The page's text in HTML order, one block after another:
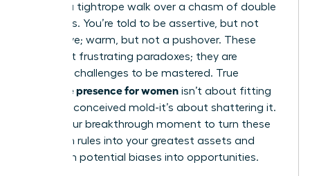
is often a tightrope walk over a chasm of double
standards. You’re told to be assertive, but not
aggressive; warm, but not a pushover. These
aren’t just frustrating paradoxes; they are
strategic challenges to be mastered. True
executive presence for women isn’t about fitting
into a preconceived mold-it’s about shattering it.
This is your breakthrough moment to turn these
unspoken rules into your greatest assets and
transform potential biases into opportunities.